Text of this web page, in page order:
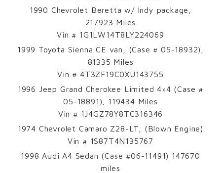
1990 Chevrolet Beretta w/ Indy package,
217923 Miles
Vin # 1G1LW14T8LY224069
1999 Toyota Sienna CE van, (Case # 05-18932),
81335 Miles
Vin # 4T3ZF19C0XU143755
1996 Jeep Grand Cherokee Limited 4×4 (Case #
05-18891), 119434 Miles
Vin # 1J4GZ78Y8TC316346
1974 Chevrolet Camaro Z28-LT, (Blown Engine)
Vin # 1S87T4N135767
1998 Audi A4 Sedan (Case #06-11491) 147670
miles